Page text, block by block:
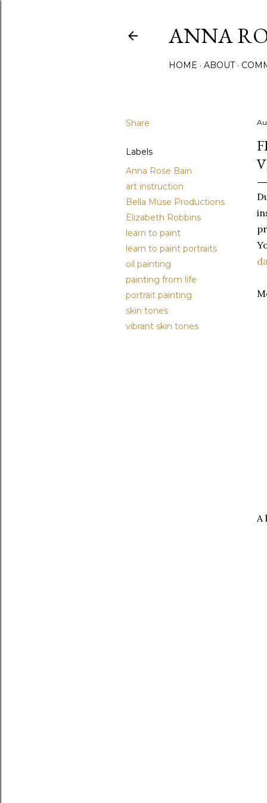
ANNA
HOME ABOUT
Share
Labels
Anna Rose Bain
art instruction
Bella Muse Productions
Elizabeth Robbins
learn to paint
learn to paint portraits
oil painting
painting from life
portrait painting
skin tones
vibrant skin tones
A